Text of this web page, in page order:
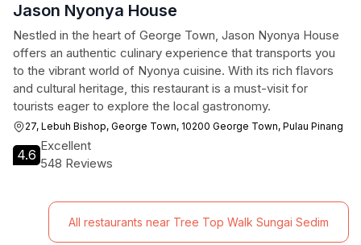
Jason Nyonya House
Nestled in the heart of George Town, Jason Nyonya House
offers an authentic culinary experience that transports you
to the vibrant world of Nyonya cuisine. With its rich flavors
and cultural heritage, this restaurant is a must-visit for
tourists eager to explore the local gastronomy.
27, Lebuh Bishop, George Town, 10200 George Town, Pulau Pinang
4.6
Excellent
548 Reviews
All restaurants near Tree Top Walk Sungai Sedim